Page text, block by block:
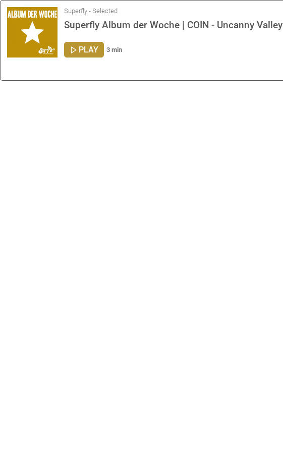
Superfly - Selected
Superfly Album der Woche | COIN - Uncanny Valley
PLAY 3 min